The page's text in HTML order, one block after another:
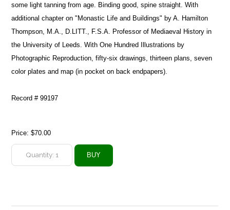
some light tanning from age. Binding good, spine straight. With
additional chapter on "Monastic Life and Buildings" by A. Hamilton
Thompson, M.A., D.LITT., F.S.A. Professor of Mediaeval History in
the University of Leeds. With One Hundred Illustrations by
Photographic Reproduction, fifty-six drawings, thirteen plans, seven
color plates and map (in pocket on back endpapers).
Record # 99197
Price:$70.00